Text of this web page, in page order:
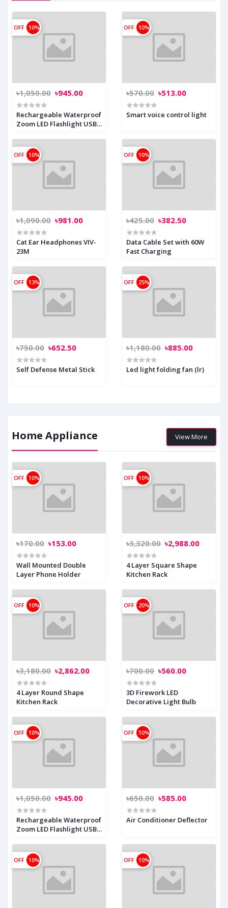
OFF 10%
৳1,050.00 ৳945.00
Rechargeable Waterproof
Zoom LED Flashlight USB
OFF 10%
৳570.00 ৳513.00
Smart voice control light
OFF 10%
৳1,090.00 ৳981.00
Cat Ear Headphones VIV-
23M
OFF 10%
৳425.00 ৳382.50
Data Cable Set with 60W
Fast Charging
OFF 13%
৳750.00 ৳652.50
Self Defense Metal Stick
OFF 25%
৳1,180.00 ৳885.00
Led light folding fan (lr)
Home Appliance View More
OFF 10%
৳170.00 ৳153.00
Wall Mounted Double
Layer Phone Holder
OFF 10%
৳3,320.00 ৳2,988.00
4 Layer Square Shape
Kitchen Rack
OFF 10%
৳3,180.00 ৳2,862.00
4 Layer Round Shape
Kitchen Rack
OFF 20%
৳700.00 ৳560.00
3D Firework LED
Decorative Light Bulb
OFF 10%
৳1,050.00 ৳945.00
Rechargeable Waterproof
Zoom LED Flashlight USB
OFF 10%
৳650.00 ৳585.00
Air Conditioner Deflector
OFF 10% OFF 10%